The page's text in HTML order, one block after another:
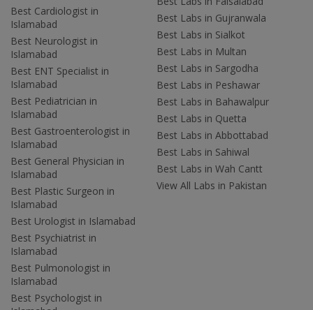
Best Cardiologist in
Islamabad
Best Neurologist in
Islamabad
Best ENT Specialist in
Islamabad
Best Pediatrician in
Islamabad
Best Gastroenterologist in
Islamabad
Best General Physician in
Islamabad
Best Plastic Surgeon in
Islamabad
Best Urologist in Islamabad
Best Psychiatrist in
Islamabad
Best Pulmonologist in
Islamabad
Best Psychologist in
Best Labs in Gujranwala
Best Labs in Sialkot
Best Labs in Multan
Best Labs in Sargodha
Best Labs in Peshawar
Best Labs in Bahawalpur
Best Labs in Quetta
Best Labs in Abbottabad
Best Labs in Sahiwal
Best Labs in Wah Cantt
View All Labs in Pakistan